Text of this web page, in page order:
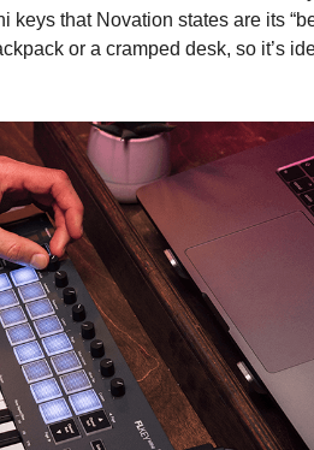
that Novation states are its
or a cramped desk, so it’s